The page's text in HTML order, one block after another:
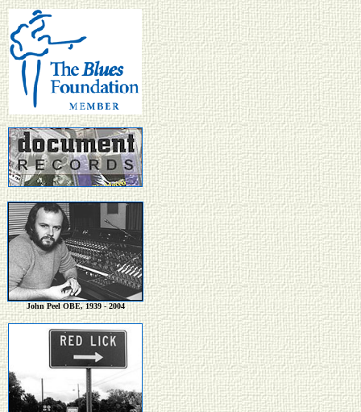
John Peel OBE, 1939 - 2004